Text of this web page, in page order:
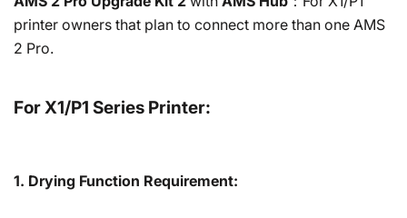
printer owners that plan to connect more than one AMS
2 Pro.
For X1/P1 Series Printer:
1. Drying Function Requirement: